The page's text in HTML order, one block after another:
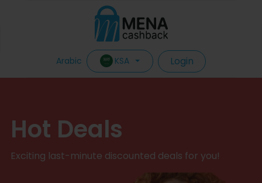
Arabic KSA Login
Hot Deals
Exciting last-minute discounted deals for you!